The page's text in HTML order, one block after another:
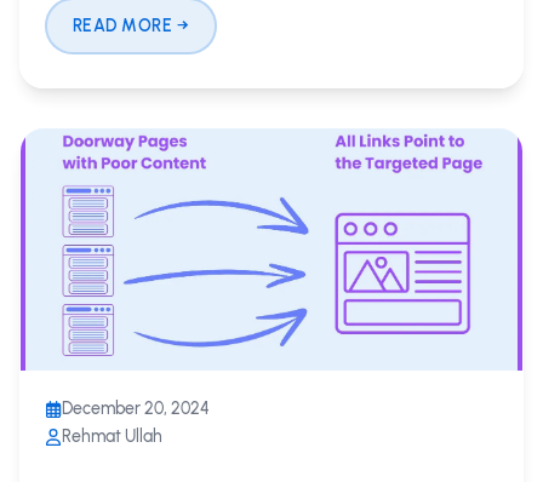
READ MORE
December 20, 2024
Rehmat Ullah